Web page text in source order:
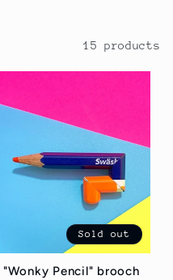
15 products
Sold out
"Wonky Pencil" brooch